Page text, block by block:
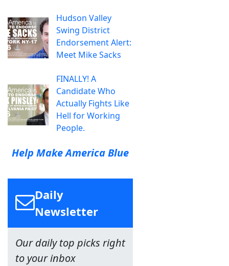
Hudson Valley
Swing District
Endorsement Alert:
Meet Mike Sacks
FINALLY! A
Candidate Who
Actually Fights Like
Hell for Working
People.
Help Make America Blue
Daily
Newsletter
Our daily top picks right
to your inbox